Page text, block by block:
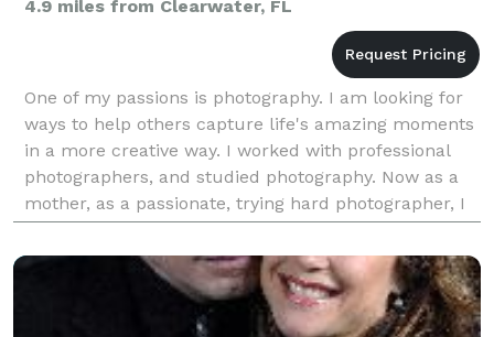
4.9 miles from Clearwater, FL
One of my passions is photography. I am looking for
ways to help others capture life's amazing moments
in a more creative way. I worked with professional
photographers, and studied photography. Now as a
mother, as a passionate, trying hard photographer, I
want to maintain this flame burning through